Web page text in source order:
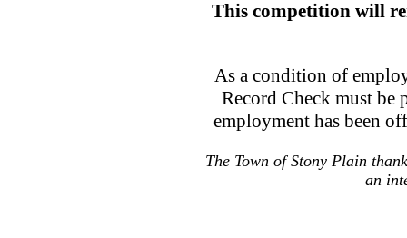
This competition will
As a condition of
Record Check must
employment has been
The Town of Stony Plain
an